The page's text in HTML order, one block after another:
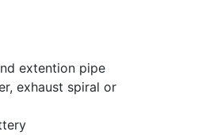
extention pipe
exhaust spiral or